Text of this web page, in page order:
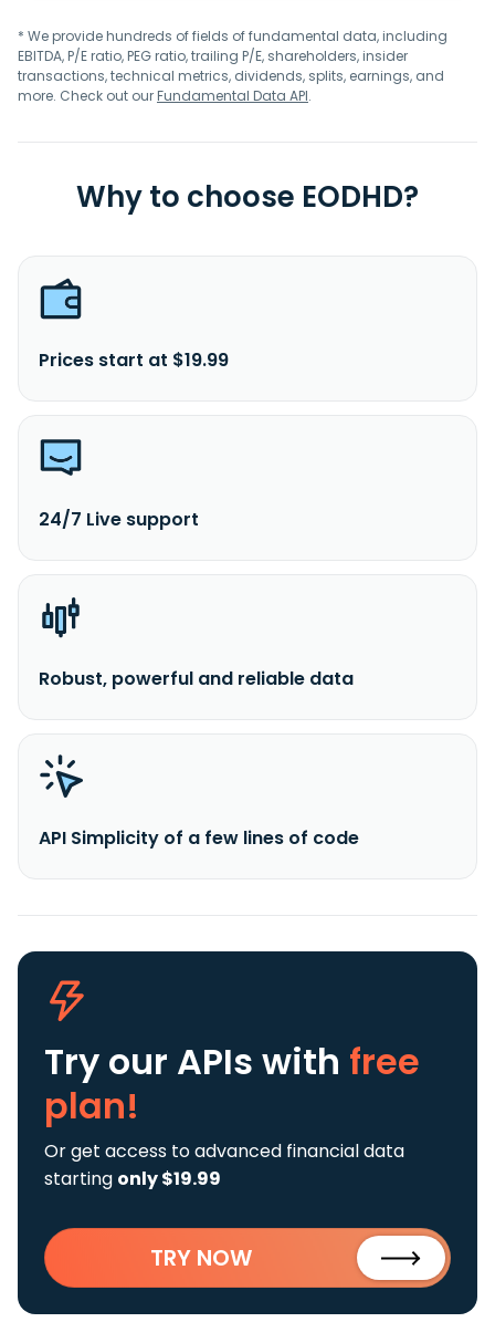
* We provide hundreds of fields of fundamental data, including
EBITDA, P/E ratio, PEG ratio, trailing P/E, shareholders, insider
transactions, technical metrics, dividends, splits, earnings, and
more. Check out ourFundamental Data API.
Why to choose EODHD?
Prices start at $19.99
24/7 Live support
Robust, powerful and reliable data
API Simplicity of a few lines of code
Try our APIs with free
plan!
Or get access to advanced financial data
starting only $19.99
TRY NOW